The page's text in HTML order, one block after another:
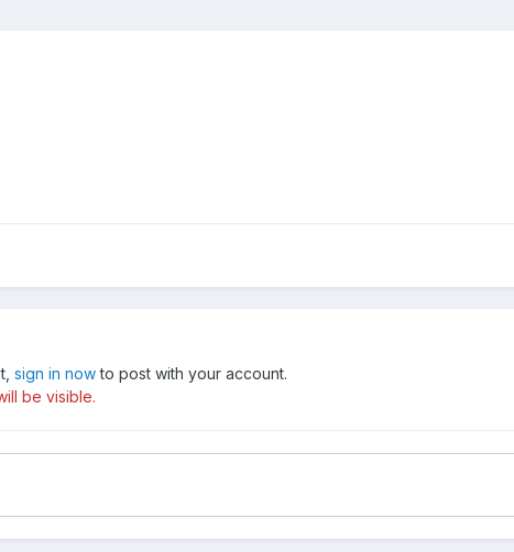
sign in nowto post with your account.
be visible.